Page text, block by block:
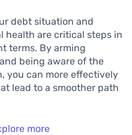
debt situation and
health are critical steps in
terms. By arming
being aware of the
you can more effectively
lead to a smoother path
more